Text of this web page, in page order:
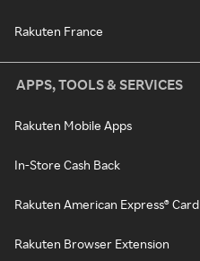
Rakuten France
APPS, TOOLS & SERVICES
Rakuten Mobile Apps
In-Store Cash Back
Rakuten American Express® Card
Rakuten Browser Extension